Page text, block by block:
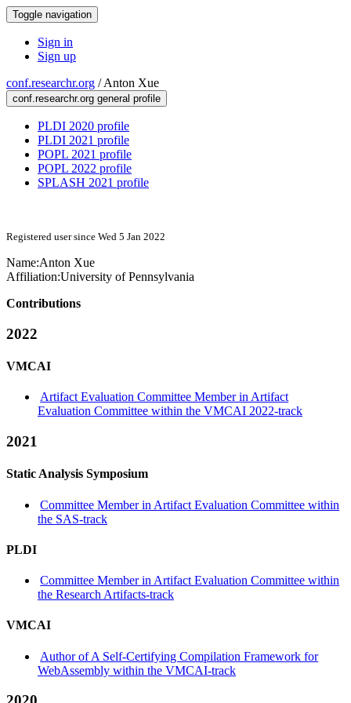
Toggle navigation
Sign in
Sign up
conf.researchr.org /Anton Xue
conf.researchr.org general profile
PLDI 2020 profile
PLDI 2021 profile
POPL 2021 profile
POPL 2022 profile
SPLASH 2021 profile
Registered user since Wed 5 Jan 2022
Name:Anton Xue
Affiliation:University of Pennsylvania
Contributions
2022
VMCAI
Artifact Evaluation Committee Member in Artifact
Evaluation Committee within the VMCAI 2022-track
2021
Static Analysis Symposium
Committee Member in Artifact Evaluation Committee within
the SAS-track
PLDI
Committee Member in Artifact Evaluation Committee within
the Research Artifacts-track
VMCAI
Author of A Self-Certifying Compilation Framework for
WebAssembly within the VMCAI-track